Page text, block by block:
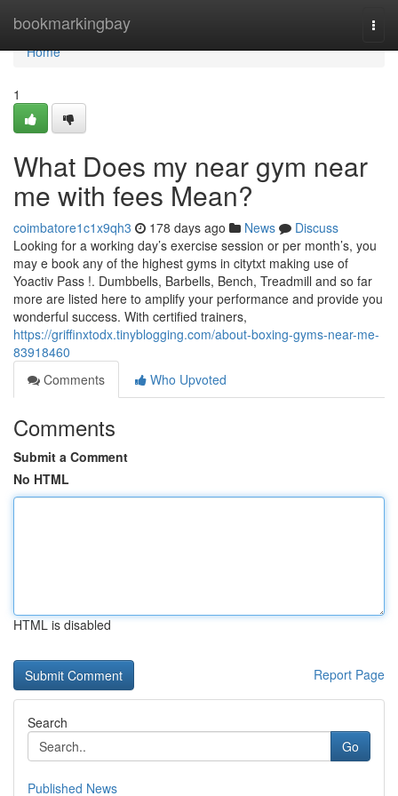
bookmarkingbay
Home
Home
1
What Does my near gym near
me with fees Mean?
coimbatore1c1x9qh3 178 days ago News
Discuss
Looking for a working day’s exercise session or per month’s, you
may e book any of the highest gyms in citytxt making use of
Yoactiv Pass !. Dumbbells, Barbells, Bench, Treadmill and so far
more are listed here to amplify your performance and provide you
wonderful success. With certified trainers,
https://griffinxtodx.tinyblogging.com/about-boxing-gyms-near-me-
83918460
Comments
Who Upvoted
Comments
Submit a Comment
No HTML
HTML is disabled
Report Page
Search
Go
Published News